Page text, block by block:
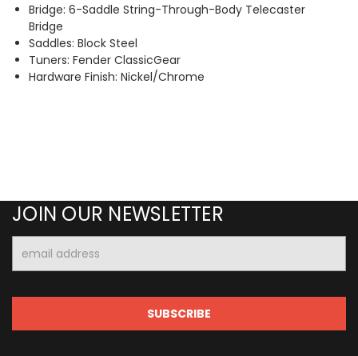
Bridge: 6-Saddle String-Through-Body Telecaster
Bridge
Saddles: Block Steel
Tuners: Fender ClassicGear
Hardware Finish: Nickel/Chrome
JOIN OUR NEWSLETTER
Address